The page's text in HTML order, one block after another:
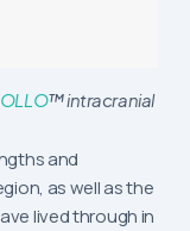
™ intracranial
and
as well as the
lived through in